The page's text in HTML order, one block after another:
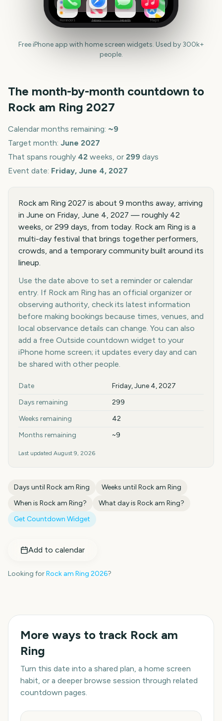
Reminders News Health Maps
Free iPhone app with home screen widgets. Used by 300k+
people.
The month-by-month countdown to
Rock am Ring 2027
Calendar months remaining: ~9
Target month: June 2027
That spans roughly 42 weeks, or 299 days
Event date: Friday, June 4, 2027
Rock am Ring 2027 is about 9 months away, arriving
in June on Friday, June 4, 2027 — roughly 42
weeks, or 299 days, from today. Rock am Ring is a
multi-day festival that brings together performers,
crowds, and a temporary community built around its
lineup.
Use the date above to set a reminder or calendar
entry. If Rock am Ring has an official organizer or
observing authority, check its latest information
before making bookings because times, venues, and
local observance details can change. You can also
add a free Outside countdown widget to your
iPhone home screen; it updates every day and can
be shared with other people.
Key facts at a glance
Date
Friday, June 4, 2027
Days remaining
299
Weeks remaining
42
Months remaining
~9
Last updated August 9, 2026
Days until Rock am Ring Weeks until Rock am Ring
When is Rock am Ring? What day is Rock am Ring?
Get Countdown Widget
Add to calendar
Looking forRock am Ring 2026?
More ways to track Rock am
Ring
Turn this date into a shared plan, a home screen
habit, or a deeper browse session through related
countdown pages.